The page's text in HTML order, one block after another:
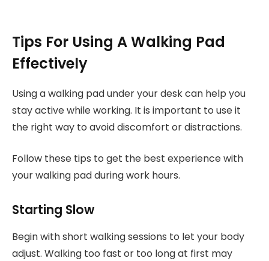
Tips For Using A Walking Pad
Effectively
Using a walking pad under your desk can help you
stay active while working. It is important to use it
the right way to avoid discomfort or distractions.
Follow these tips to get the best experience with
your walking pad during work hours.
Starting Slow
Begin with short walking sessions to let your body
adjust. Walking too fast or too long at first may